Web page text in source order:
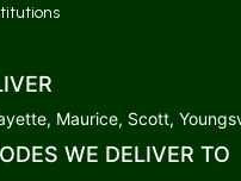
Maurice, Scott,
WE DELIVER TO